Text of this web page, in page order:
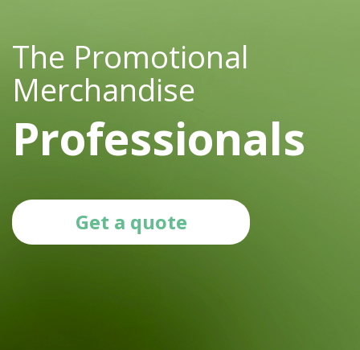
The Promotional
Merchandise
Professionals
Get a quote